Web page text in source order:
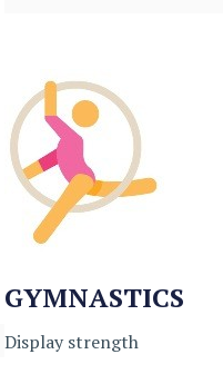
GYMNASTICS
Display strength